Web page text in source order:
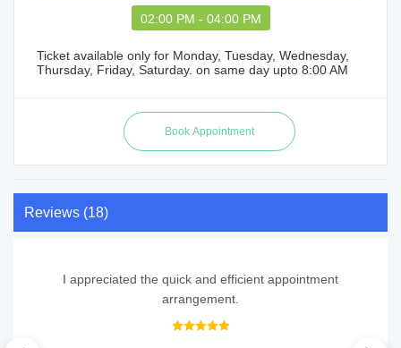
02:00 PM - 04:00 PM
Ticket available only for Monday, Tuesday, Wednesday,
Thursday, Friday, Saturday. on same day upto 8:00 AM
Reviews (18)
I appreciated the quick and efficient appointment
arrangement.